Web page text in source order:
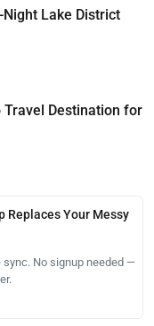
Lake District
Destination for
Replaces Your Messy
No signup needed —